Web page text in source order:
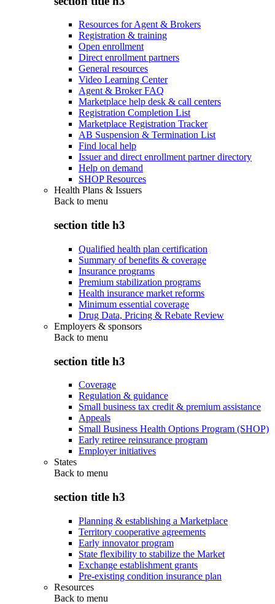
Resources for Agent & Brokers
Registration & training
Open enrollment
Direct enrollment partners
General resources
Video Learning Center
Agent & Broker FAQ
Marketplace help desk & call centers
Registration Completion List
Marketplace Registration Tracker
AB Suspension & Termination List
Find local help
Issuer and direct enrollment partner directory
Help on demand
SHOP Resources
Health Plans & Issuers
Back to menu
section title h3
Qualified health plan certification
Summary of benefits & coverage
Insurance programs
Premium stabilization programs
Health insurance market reforms
Minimum essential coverage
Drug Data, Pricing & Rebate Review
Employers & sponsors
Back to menu
section title h3
Coverage
Regulation & guidance
Small business tax credit & premium assistance
Appeals
Small Business Health Options Program (SHOP)
Early retiree reinsurance program
Employer initiatives
States
Back to menu
section title h3
Planning & establishing a Marketplace
Territory cooperative agreements
Early innovator program
State flexibility to stabilize the Market
Exchange establishment grants
Pre-existing condition insurance plan
Resources
Back to menu